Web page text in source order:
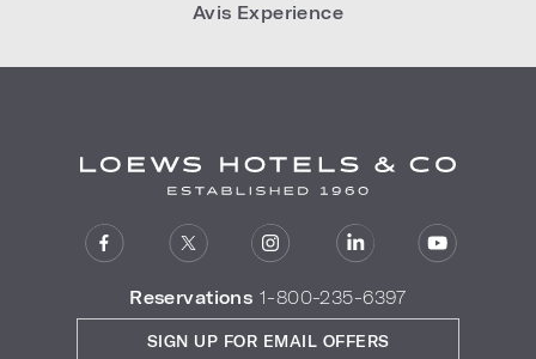
Avis Experience
Reservations 1-800-235-6397
SIGN UP FOR EMAIL OFFERS